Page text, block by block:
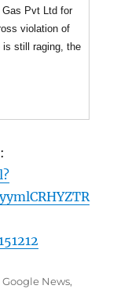
Gas Pvt Ltd for
violation of
is still raging, the
Categories
Google News,